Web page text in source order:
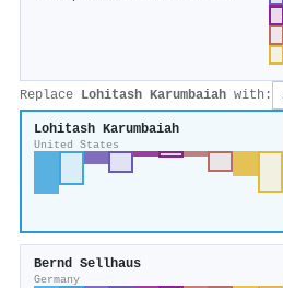
Replace Lohitash Karumbaiah with:
Lohitash Karumbaiah
United States
Bernd Sellhaus
Germany